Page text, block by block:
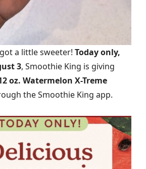
a little sweeter! Today only,
3, Smoothie King is giving
oz. Watermelon X-Treme
the Smoothie King app.